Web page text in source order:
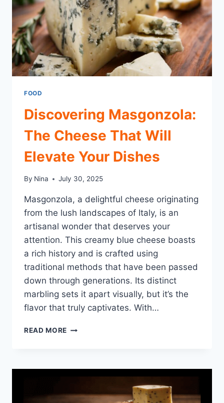
FOOD
Discovering Masgonzola:
The Cheese That Will
Elevate Your Dishes
By Nina July 30, 2025
Masgonzola, a delightful cheese originating
from the lush landscapes of Italy, is an
artisanal wonder that deserves your
attention. This creamy blue cheese boasts
a rich history and is crafted using
traditional methods that have been passed
down through generations. Its distinct
marbling sets it apart visually, but it’s the
flavor that truly captivates. With…
READ MORE DISCOVERING
THAT